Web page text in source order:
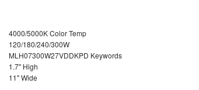
4000/5000K Color Temp
120/180/240/300W
MLH07300W27VDDKPD Keywords
1.7" High
11" Wide